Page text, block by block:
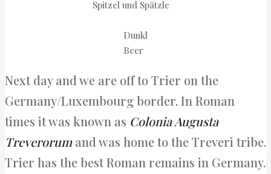
Spitzel und Spätzle
Dunkl
Beer
Next day and we are off to Trier on the
Germany/Luxembourg border. In Roman
times it was known as Colonia Augusta
Treverorumand was home to the Treveri tribe.
Trier has the best Roman remains in Germany.